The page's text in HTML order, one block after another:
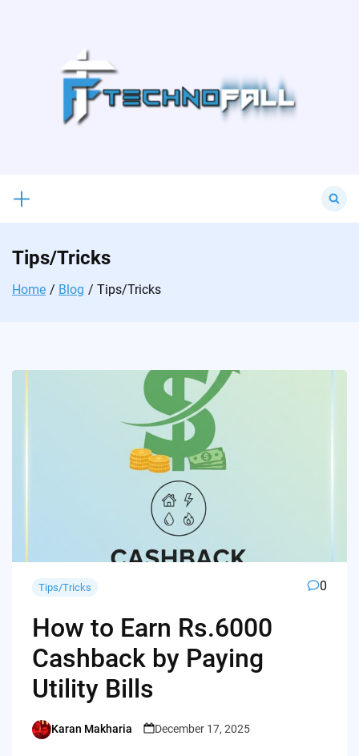
for:
Tips/Tricks
Home Blog Tips/Tricks
Tips/Tricks 0
How to Earn Rs.6000
Cashback by Paying
Utility Bills
Posted
Karan Makharia December 17, 2025